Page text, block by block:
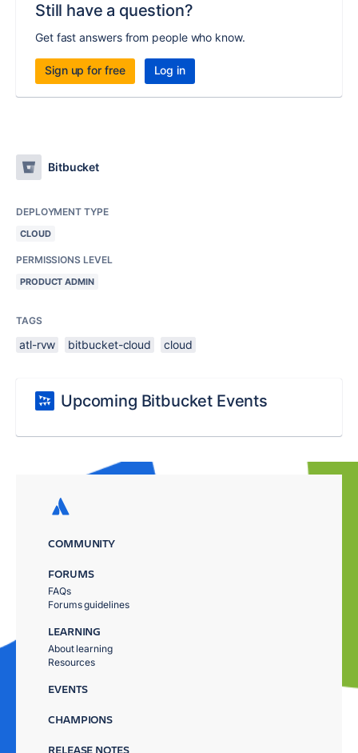
Still have a question?
Get fast answers from people who know.
Sign up for free Log in
Bitbucket
DEPLOYMENT TYPE
CLOUD
PERMISSIONS LEVEL
PRODUCT ADMIN
TAGS
atl-rvw bitbucket-cloud cloud
Upcoming Bitbucket Events
COMMUNITY
FORUMS
FAQs
Forums guidelines
LEARNING
About learning
Resources
EVENTS
CHAMPIONS
RELEASE NOTES